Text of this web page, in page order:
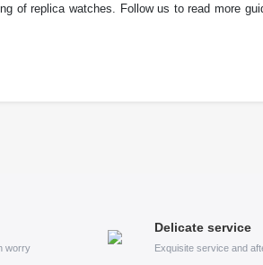
of replica watches. Follow us to read more
worry
Delicate service
Exquisite service and